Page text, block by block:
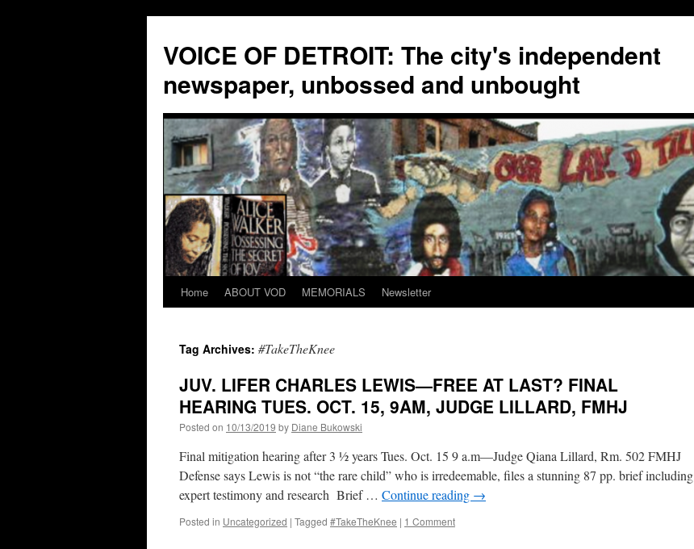
VOICE OF DETROIT: The city's independent
newspaper, unbossed and unbought
Skip
content
Home ABOUT VOD MEMORIALS Newsletter
Tag Archives: #TakeTheKnee
JUV. LIFER CHARLES LEWIS—FREE AT LAST? FINAL
HEARING TUES. OCT. 15, 9AM, JUDGE LILLARD, FMHJ
Posted on 10/13/2019 by Diane Bukowski
Final mitigation hearing after 3 ½ years Tues. Oct. 15 9 a.m—Judge Qiana Lillard, Rm. 502 FMHJ
Defense says Lewis is not “the rare child” who is irredeemable, files a stunning 87 pp. brief including
expert testimony and research Brief … Continue reading →
Posted in Uncategorized | Tagged #TakeTheKnee | 1 Comment